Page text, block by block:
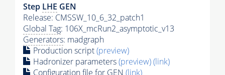
Step LHE GEN
Release: CMSSW_10_6_32_patch1
Global Tag: 106X_mcRun2_asymptotic_v13
Generators: madgraph
Production script(preview)
Hadronizer parameters(preview)(link)
Configuration file for GEN (link)